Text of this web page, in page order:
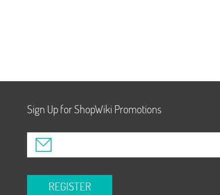
Sign Up for ShopWiki Promotions
REGISTER